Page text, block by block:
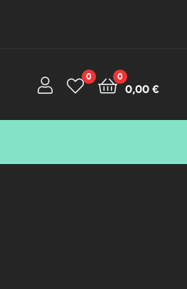
0 0
0,00€